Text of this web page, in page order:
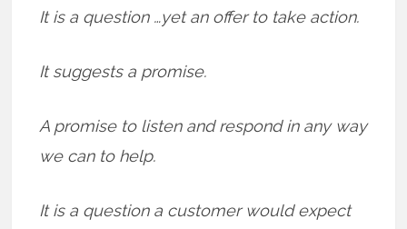
It is a question …yet an offer to take action.
It suggests a promise.
A promise to listen and respond in any way
we can to help.
It is a question a customer would expect